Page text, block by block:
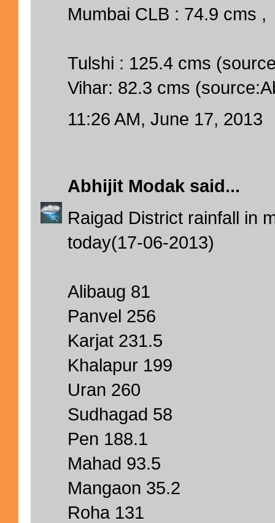
Mumbai CLB : 74.9 cms ,
Tulshi : 125.4 cms
Vihar: 82.3 cms
11:26 AM, June 17, 2013
Abhijit Modak said...
Raigad District rainfall in
today(17-06-2013)
Alibaug 81
Panvel 256
Karjat 231.5
Khalapur 199
Uran 260
Sudhagad 58
Pen 188.1
Mahad 93.5
Mangaon 35.2
Roha 131